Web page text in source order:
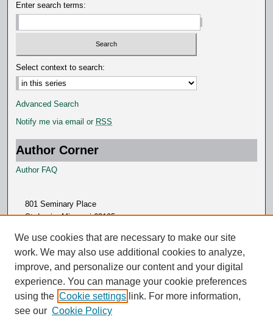
Enter search terms:
Select context to search:
Advanced Search
Notify me via email or RSS
Author Corner
Author FAQ
801 Seminary Place
St. Louis, Missouri 63105
We use cookies that are necessary to make our site
work. We may also use additional cookies to analyze,
improve, and personalize our content and your digital
experience. You can manage your cookie preferences
using the Cookie settings link. For more information,
see our Cookie Policy